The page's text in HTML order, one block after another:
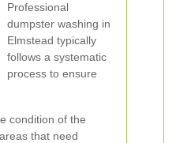
Professional
dumpster washing in
Elmstead typically
follows a systematic
process to ensure
condition of the
that need